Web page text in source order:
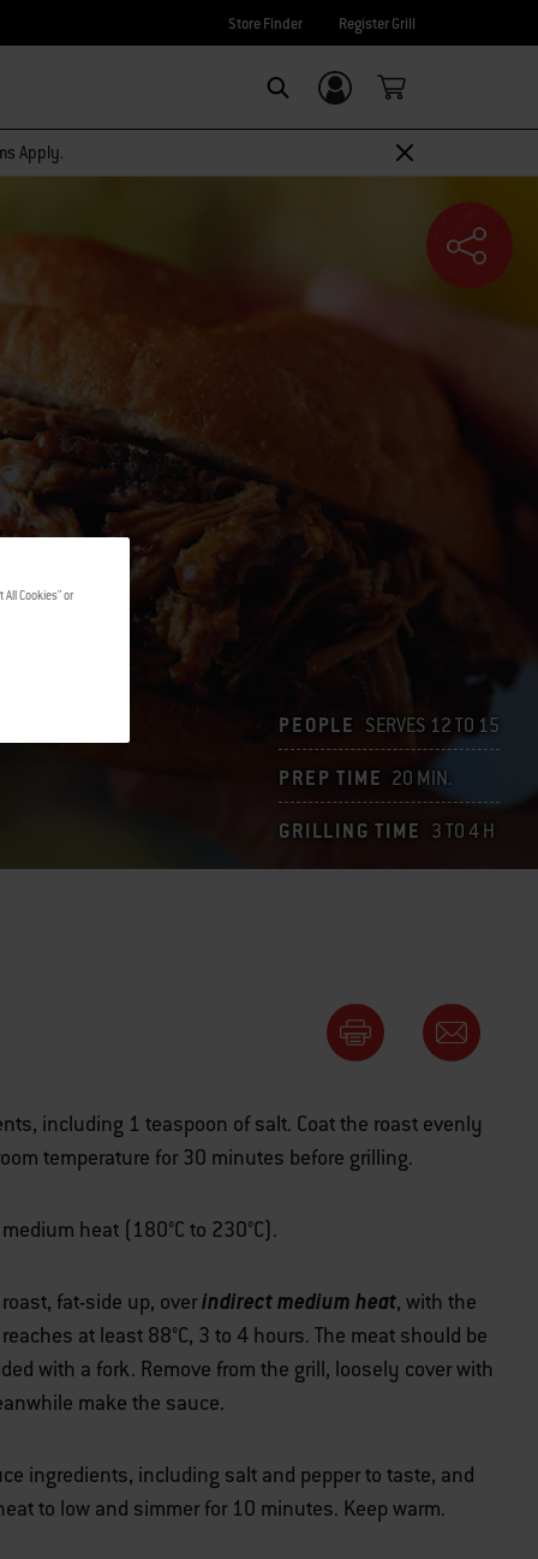
Store Finder Register Grill
Login/Sign Up
Apply.
PEOPLE SERVES 12 TO 15
PREP TIME 20 MIN.
GRILLING TIME 3 TO 4 H
including 1 teaspoon of salt. Coat the roast evenly
temperature for 30 minutes before grilling.
heat (180°C to 230°C).
fat-side up, overindirect medium heat, with the
at least 88°C, 3 to 4 hours. The meat should be
with a fork. Remove from the grill, loosely cover with
make the sauce.
ingredients, including salt and pepper to taste, and
to low and simmer for 10 minutes. Keep warm.
Cookies" or